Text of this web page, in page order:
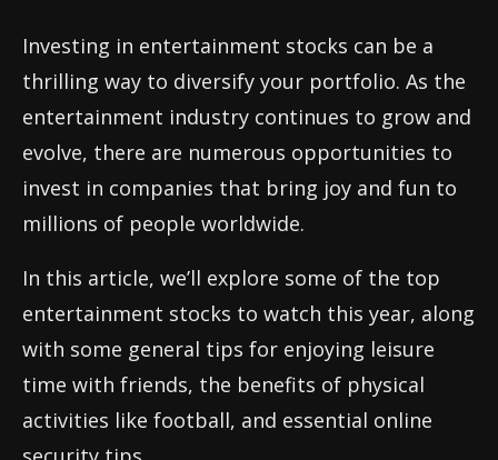
Investing in entertainment stocks can be a
thrilling way to diversify your portfolio. As the
entertainment industry continues to grow and
evolve, there are numerous opportunities to
invest in companies that bring joy and fun to
millions of people worldwide.
In this article, we’ll explore some of the top
entertainment stocks to watch this year, along
with some general tips for enjoying leisure
time with friends, the benefits of physical
activities like football, and essential online